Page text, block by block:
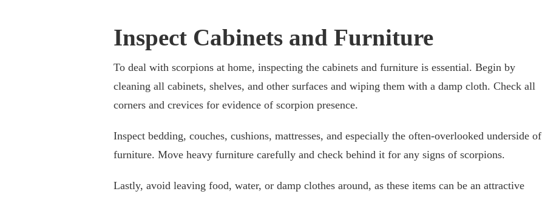
Inspect Cabinets and Furniture
To deal with scorpions at home, inspecting the cabinets and furniture is essential. Begin by
cleaning all cabinets, shelves, and other surfaces and wiping them with a damp cloth. Check all
corners and crevices for evidence of scorpion presence.
Inspect bedding, couches, cushions, mattresses, and especially the often-overlooked underside of
furniture. Move heavy furniture carefully and check behind it for any signs of scorpions.
Lastly, avoid leaving food, water, or damp clothes around, as these items can be an attractive